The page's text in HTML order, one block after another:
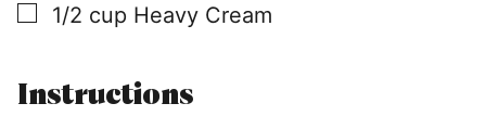
▢
1/2 cup Heavy Cream
Instructions